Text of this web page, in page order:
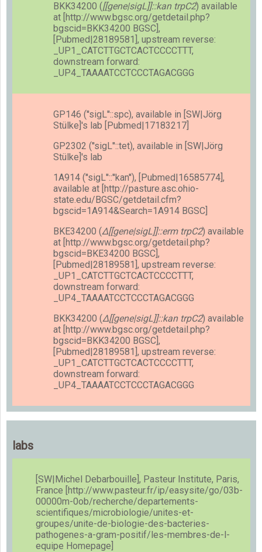
BKK34200 ([[gene|sigL]]::kan trpC2) available
at [http://www.bgsc.org/getdetail.php?
bgscid=BKK34200 BGSC],
[Pubmed|28189581], upstream reverse:
_UP1_CATCTTGCTCACTCCCCTTT,
downstream forward:
_UP4_TAAAATCCTCCCTAGACGGG
GP146 (''sigL''::spc), available in [SW|Jörg
Stülke]'s lab [Pubmed|17183217]
GP2302 (''sigL''::tet), available in [SW|Jörg
Stülke]'s lab
1A914 (''sigL''::''kan''), [Pubmed|16585774],
available at [http://pasture.asc.ohio-
state.edu/BGSC/getdetail.cfm?
bgscid=1A914&Search=1A914 BGSC]
BKE34200 (Δ[[gene|sigL]]::erm trpC2) available
at [http://www.bgsc.org/getdetail.php?
bgscid=BKE34200 BGSC],
[Pubmed|28189581], upstream reverse:
_UP1_CATCTTGCTCACTCCCCTTT,
downstream forward:
_UP4_TAAAATCCTCCCTAGACGGG
BKK34200 (Δ[[gene|sigL]]::kan trpC2) available
at [http://www.bgsc.org/getdetail.php?
bgscid=BKK34200 BGSC],
[Pubmed|28189581], upstream reverse:
_UP1_CATCTTGCTCACTCCCCTTT,
downstream forward:
_UP4_TAAAATCCTCCCTAGACGGG
labs
[SW|Michel Debarbouille], Pasteur Institute, Paris,
France [http://www.pasteur.fr/ip/easysite/go/03b-
00000m-0ob/recherche/departements-
scientifiques/microbiologie/unites-et-
groupes/unite-de-biologie-des-bacteries-
pathogenes-a-gram-positif/les-membres-de-l-
equipe Homepage]